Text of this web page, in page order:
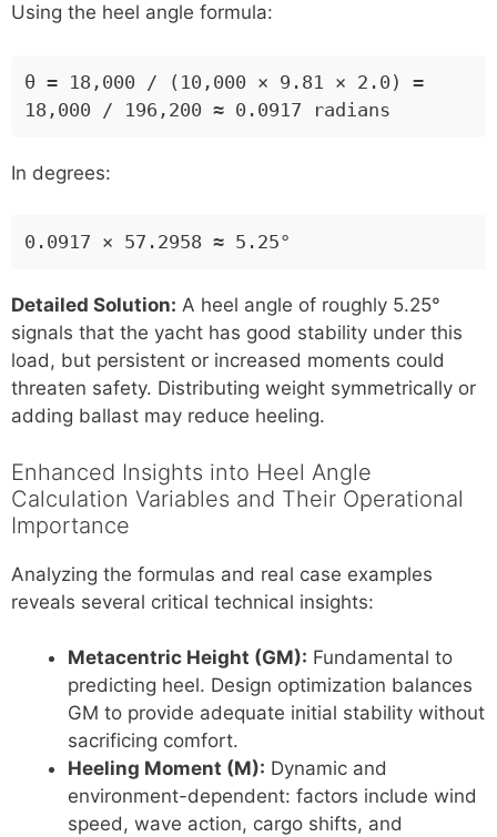
Using the heel angle formula:
θ = 18,000 / (10,000 × 9.81 × 2.0) =
18,000 / 196,200 ≈ 0.0917 radians
In degrees:
0.0917 × 57.2958 ≈ 5.25°
Detailed Solution: A heel angle of roughly 5.25°
signals that the yacht has good stability under this
load, but persistent or increased moments could
threaten safety. Distributing weight symmetrically or
adding ballast may reduce heeling.
Enhanced Insights into Heel Angle
Calculation Variables and Their Operational
Importance
Analyzing the formulas and real case examples
reveals several critical technical insights:
Metacentric Height (GM): Fundamental to
predicting heel. Design optimization balances
GM to provide adequate initial stability without
sacrificing comfort.
Heeling Moment (M): Dynamic and
environment-dependent: factors include wind
speed, wave action, cargo shifts, and